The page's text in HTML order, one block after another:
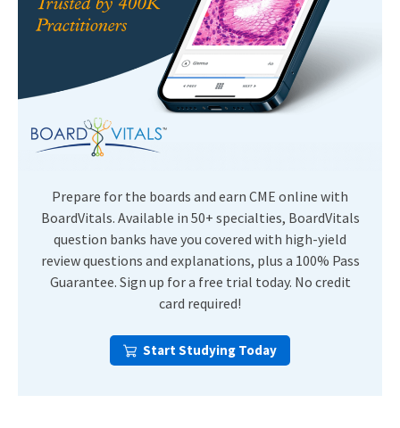
Prepare for the boards and earn CME online with
BoardVitals. Available in 50+ specialties, BoardVitals
question banks have you covered with high-yield
review questions and explanations, plus a 100% Pass
Guarantee. Sign up for a free trial today. No credit
card required!
Start Studying Today